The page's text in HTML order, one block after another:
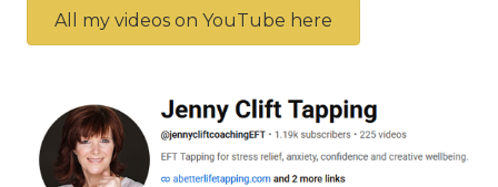
All my videos on YouTube here